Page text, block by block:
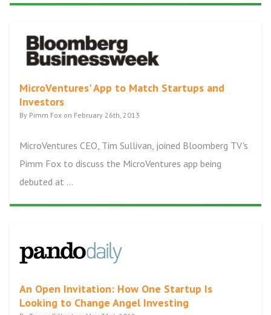
MicroVentures' App to Match Startups and
Investors
By Pimm Fox on February 26th, 2013
MicroVentures CEO, Tim Sullivan, joined Bloomberg TV's
Pimm Fox to discuss the MicroVentures app being
debuted at ...
An Open Invitation: How One Startup Is
Looking to Change Angel Investing